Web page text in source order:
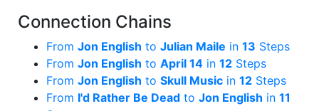
Connection Chains
From Jon English to Julian Maile in 13 Steps
From Jon English to April 14 in 12 Steps
From Jon English to Skull Music in 12 Steps
From I'd Rather Be Dead to Jon English in 11